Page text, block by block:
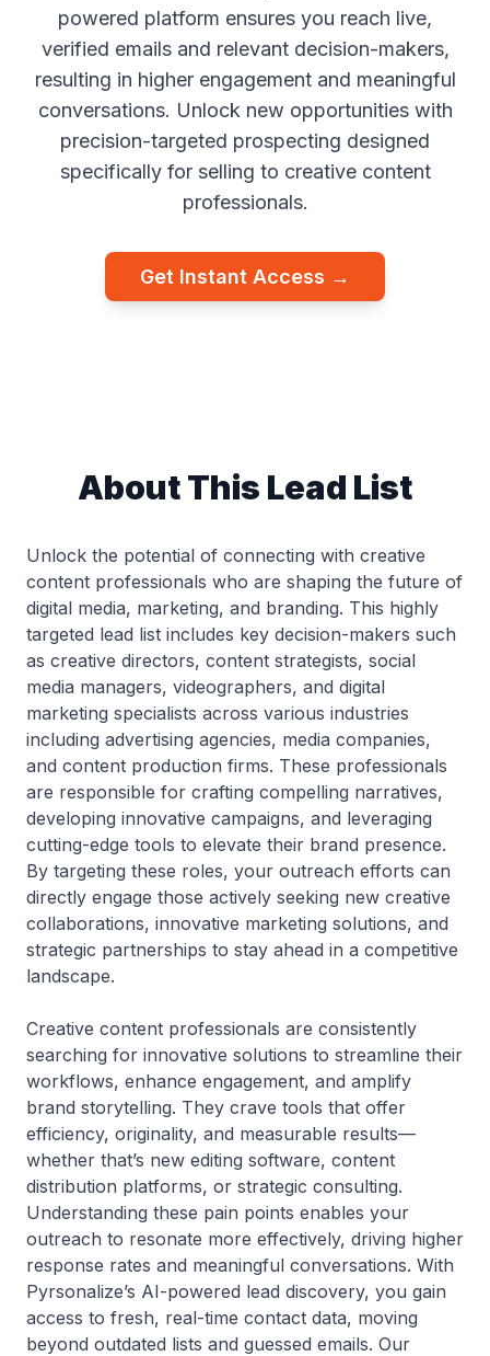
powered platform ensures you reach live,
verified emails and relevant decision-makers,
resulting in higher engagement and meaningful
conversations. Unlock new opportunities with
precision-targeted prospecting designed
specifically for selling to creative content
professionals.
Get Instant Access →
About This Lead List
Unlock the potential of connecting with creative
content professionals who are shaping the future of
digital media, marketing, and branding. This highly
targeted lead list includes key decision-makers such
as creative directors, content strategists, social
media managers, videographers, and digital
marketing specialists across various industries
including advertising agencies, media companies,
and content production firms. These professionals
are responsible for crafting compelling narratives,
developing innovative campaigns, and leveraging
cutting-edge tools to elevate their brand presence.
By targeting these roles, your outreach efforts can
directly engage those actively seeking new creative
collaborations, innovative marketing solutions, and
strategic partnerships to stay ahead in a competitive
landscape.
Creative content professionals are consistently
searching for innovative solutions to streamline their
workflows, enhance engagement, and amplify
brand storytelling. They crave tools that offer
efficiency, originality, and measurable results—
whether that’s new editing software, content
distribution platforms, or strategic consulting.
Understanding these pain points enables your
outreach to resonate more effectively, driving higher
response rates and meaningful conversations. With
Pyrsonalize’s AI-powered lead discovery, you gain
access to fresh, real-time contact data, moving
beyond outdated lists and guessed emails. Our